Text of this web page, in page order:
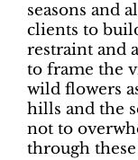
seasons and
clients to
restraint and
to frame the
wild flowers
hills and the
not to
through these